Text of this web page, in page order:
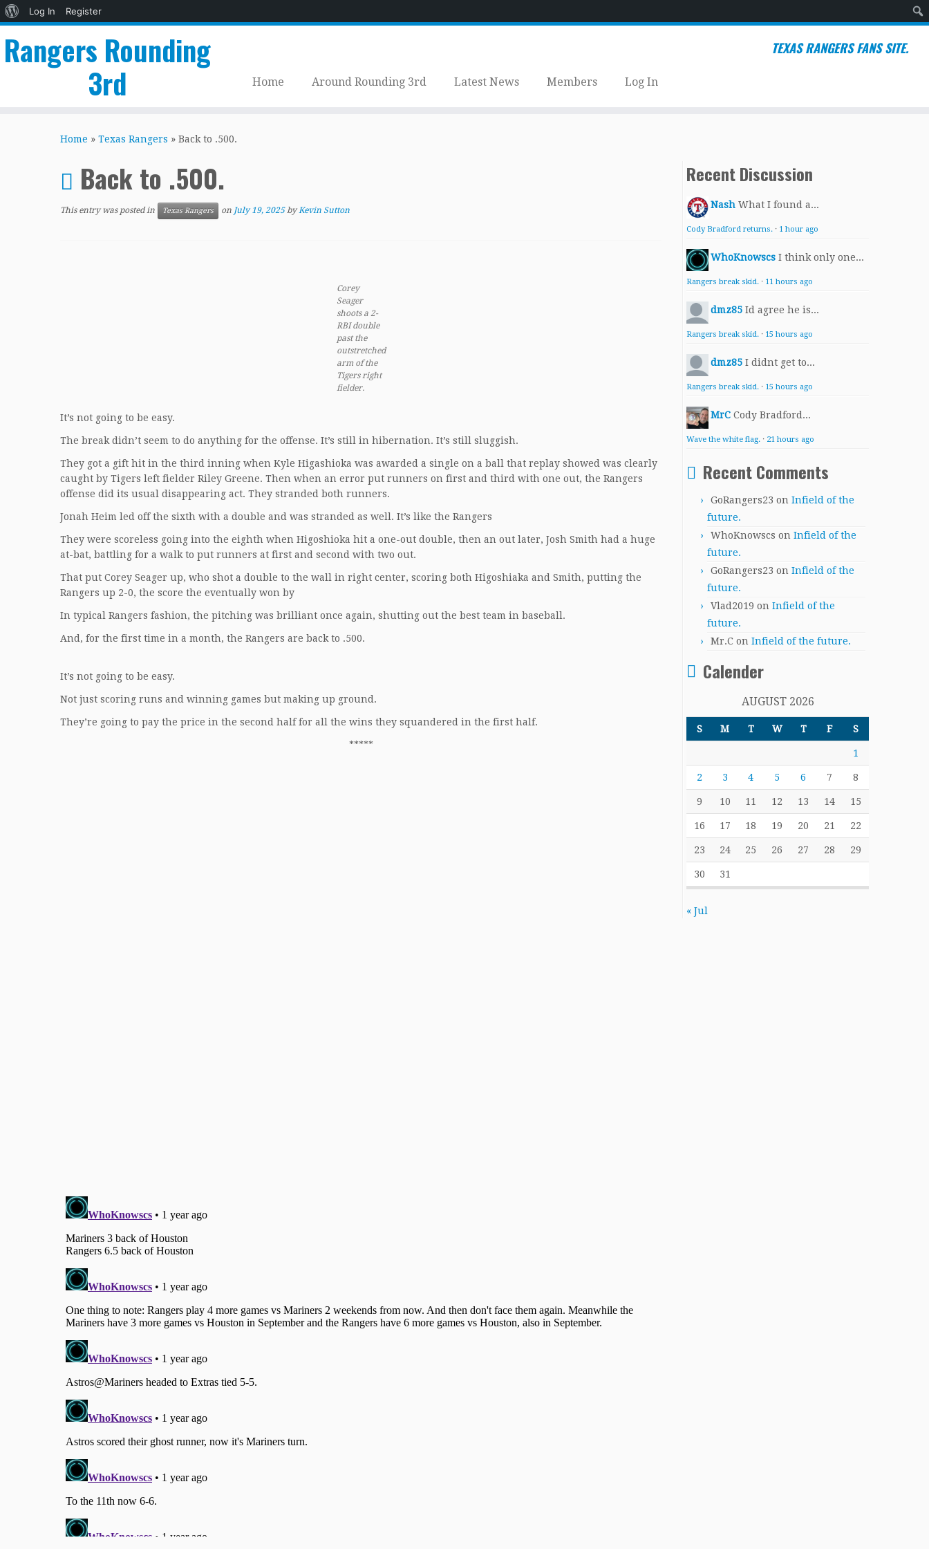
About
Log In
Register
Rangers Rounding
3rd
TEXAS RANGERS FANS SITE.
Home Around Rounding 3rd Latest News Members Log In
Home » Texas Rangers » Back to .500.
Back to .500.
This entry was posted in Texas Rangers on July 19, 2025 byKevin Sutton
Corey
Seager
shoots a 2-
RBI double
past the
outstretched
arm of the
Tigers right
fielder.
It’s not going to be easy.
The break didn’t seem to do anything for the offense. It’s still in hibernation. It’s still sluggish.
They got a gift hit in the third inning when Kyle Higashioka was awarded a single on a ball that replay showed was clearly
caught by Tigers left fielder Riley Greene. Then when an error put runners on first and third with one out, the Rangers
offense did its usual disappearing act. They stranded both runners.
Jonah Heim led off the sixth with a double and was stranded as well. It’s like the Rangers
They were scoreless going into the eighth when Higoshioka hit a one-out double, then an out later, Josh Smith had a huge
at-bat, battling for a walk to put runners at first and second with two out.
That put Corey Seager up, who shot a double to the wall in right center, scoring both Higoshiaka and Smith, putting the
Rangers up 2-0, the score the eventually won by
In typical Rangers fashion, the pitching was brilliant once again, shutting out the best team in baseball.
And, for the first time in a month, the Rangers are back to .500.
It’s not going to be easy.
Not just scoring runs and winning games but making up ground.
They’re going to pay the price in the second half for all the wins they squandered in the first half.
*****
Recent Discussion
Nash What I found a...
Cody Bradford returns. · 1 hour ago
WhoKnowscs I think only one...
Rangers break skid. · 11 hours ago
dmz85 Id agree he is...
Rangers break skid. · 15 hours ago
dmz85 I didnt get to...
Rangers break skid. · 15 hours ago
MrC Cody Bradford...
Wave the white flag. · 21 hours ago
Recent Comments
GoRangers23 on Infield of the
future.
WhoKnowscs on Infield of the
future.
GoRangers23 on Infield of the
future.
Vlad2019 on Infield of the
future.
Mr.C on Infield of the future.
Calender
AUGUST 2026
S M T W T F S
1
2 3 4 5 6 7 8
9 10 11 12 13 14 15
16 17 18 19 20 21 22
23 24 25 26 27 28 29
30 31
« Jul